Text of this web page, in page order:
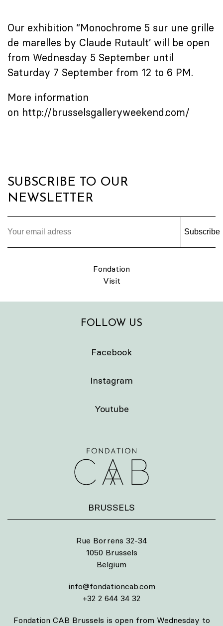
Our exhibition “Monochrome 5 sur une grille
de marelles by Claude Rutault’ will be open
from Wednesday 5 September until
Saturday 7 September from 12 to 6 PM.
More information
on http://brusselsgalleryweekend.com/
SUBSCRIBE TO OUR
NEWSLETTER
Subscribe
Fondation
Visit
FOLLOW US
Facebook
Instagram
Youtube
BRUSSELS
Rue Borrens 32-34
1050 Brussels
Belgium
info@fondationcab.com
+32 2 644 34 32
Fondation CAB Brussels is open from Wednesday to